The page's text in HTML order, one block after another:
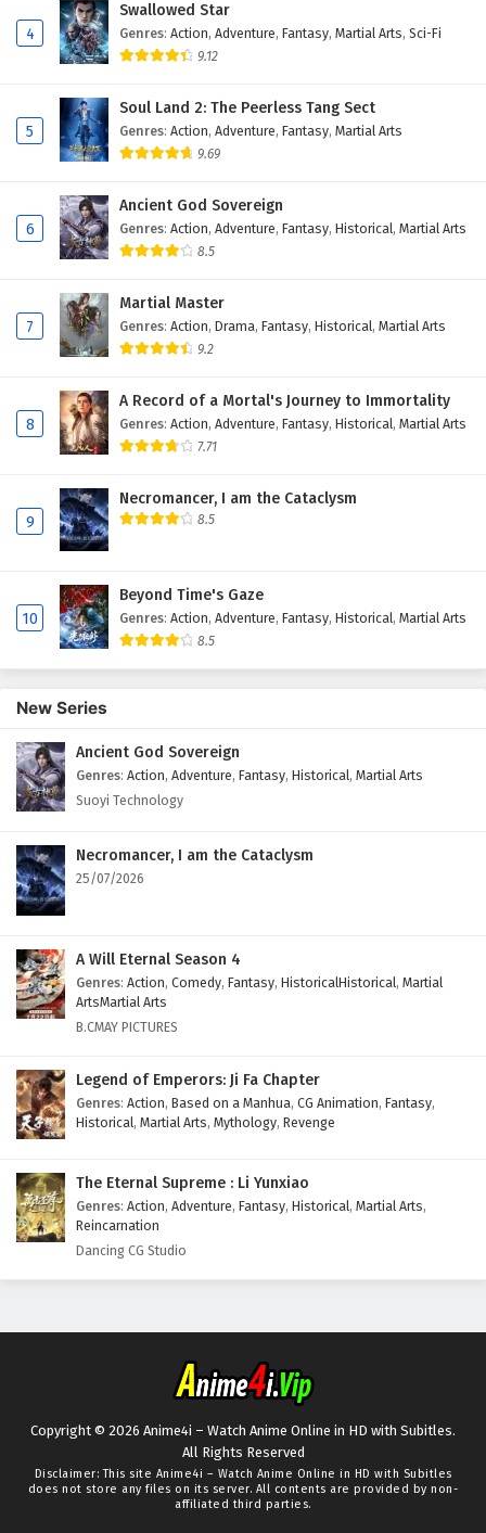
4
Swallowed Star
Genres: Action, Adventure, Fantasy, Martial Arts, Sci-Fi
9.12
5
Soul Land 2: The Peerless Tang Sect
Genres: Action, Adventure, Fantasy, Martial Arts
9.69
6
Ancient God Sovereign
Genres: Action, Adventure, Fantasy, Historical, Martial Arts
8.5
7
Martial Master
Genres: Action, Drama, Fantasy, Historical, Martial Arts
9.2
8
A Record of a Mortal's Journey to Immortality
Genres: Action, Adventure, Fantasy, Historical, Martial Arts
7.71
9
Necromancer, I am the Cataclysm
8.5
10
Beyond Time's Gaze
Genres: Action, Adventure, Fantasy, Historical, Martial Arts
8.5
New Series
Ancient God Sovereign
Genres: Action, Adventure, Fantasy, Historical, Martial Arts
Suoyi Technology
Necromancer, I am the Cataclysm
25/07/2026
A Will Eternal Season 4
Genres: Action, Comedy, Fantasy, HistoricalHistorical, Martial
ArtsMartial Arts
B.CMAY PICTURES
Legend of Emperors: Ji Fa Chapter
Genres: Action, Based on a Manhua, CG Animation, Fantasy,
Historical, Martial Arts, Mythology, Revenge
The Eternal Supreme : Li Yunxiao
Genres: Action, Adventure, Fantasy, Historical, Martial Arts,
Reincarnation
Dancing CG Studio
Copyright © 2026 Anime4i – Watch Anime Online in HD with Subitles.
All Rights Reserved
Disclaimer: This site Anime4i – Watch Anime Online in HD with Subitles
does not store any files on its server. All contents are provided by non-
affiliated third parties.